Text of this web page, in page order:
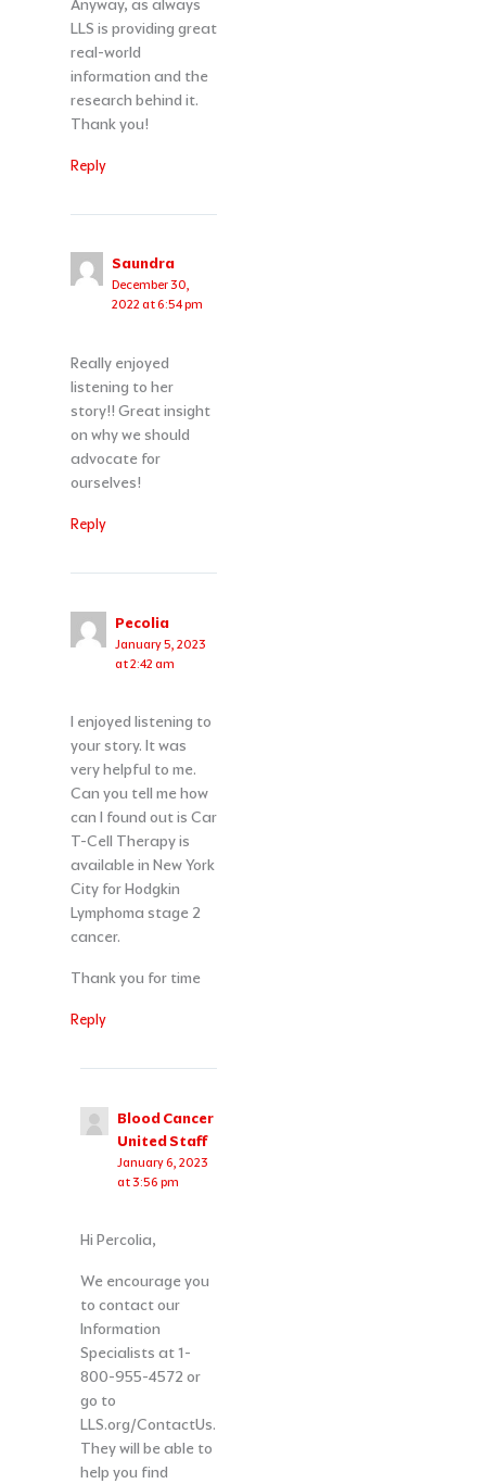
Anyway, as always
LLS is providing great
real-world
information and the
research behind it.
Thank you!
Reply
Saundra
December 30,
2022 at 6:54 pm
Really enjoyed
listening to her
story!! Great insight
on why we should
advocate for
ourselves!
Reply
Pecolia
January 5, 2023
at 2:42 am
I enjoyed listening to
your story. It was
very helpful to me.
Can you tell me how
can I found out is Car
T-Cell Therapy is
available in New York
City for Hodgkin
Lymphoma stage 2
cancer.
Thank you for time
Reply
Blood Cancer
United Staff
January 6, 2023
at 3:56 pm
Hi Percolia,
We encourage you
to contact our
Information
Specialists at 1-
800-955-4572 or
go to
LLS.org/ContactUs.
They will be able to
help you find